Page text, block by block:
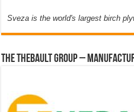
Sveza is the world's largest birch
The thebault group –